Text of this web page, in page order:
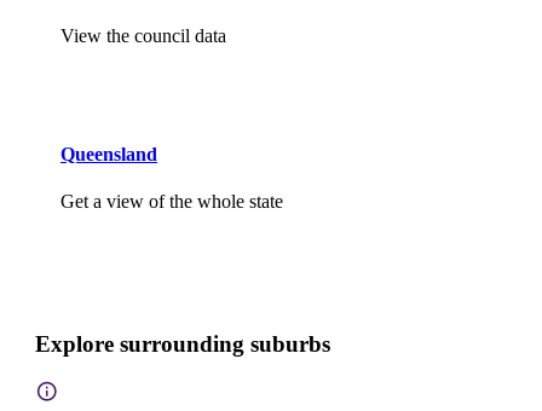
View the council data
Queensland
Get a view of the whole state
Explore surrounding suburbs